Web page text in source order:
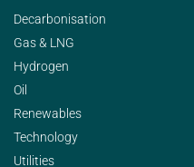
Decarbonisation
Gas & LNG
Hydrogen
Oil
Renewables
Technology
Utilities